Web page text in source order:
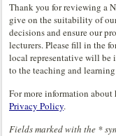
Thank you for reviewing a
give on the suitability of
decisions and ensure our
lecturers. Please fill in the
local representative will be
to the teaching and
For more information about
Privacy Policy.
Fields marked with the *